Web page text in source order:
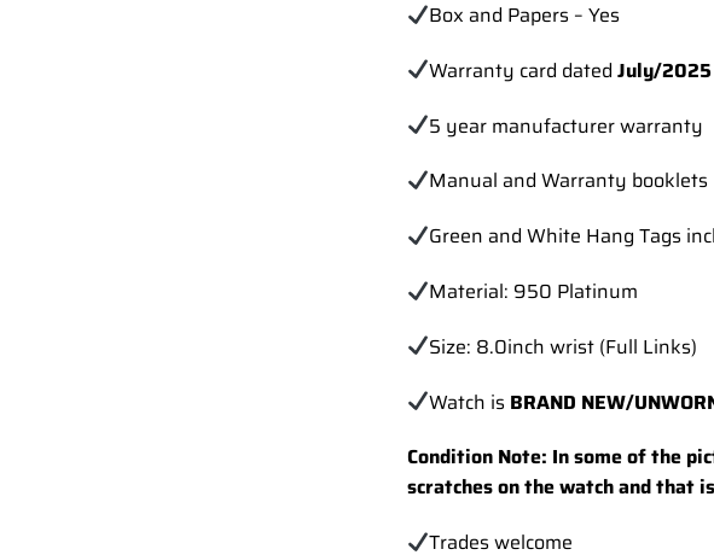
Box and Papers – Yes
Warranty card datedJuly/2025
5 year manufacturer warranty
Manual and Warranty booklets
Green and White Hang Tags
Material: 950 Platinum
Size: 8.0inch wrist (Full Links)
Watch is BRAND NEW/
Condition Note: In some of the
scratches on the watch and that
Trades welcome